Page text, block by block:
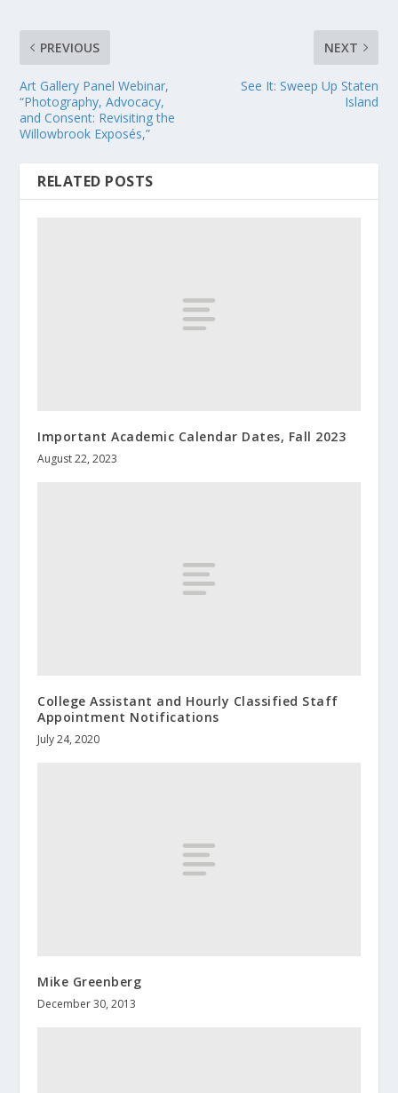
PREVIOUS
Art Gallery Panel Webinar,
“Photography, Advocacy,
and Consent: Revisiting the
Willowbrook Exposés,”
NEXT
See It: Sweep Up Staten
Island
RELATED POSTS
Important Academic Calendar Dates, Fall 2023
August 22, 2023
College Assistant and Hourly Classified Staff
Appointment Notifications
July 24, 2020
Mike Greenberg
December 30, 2013